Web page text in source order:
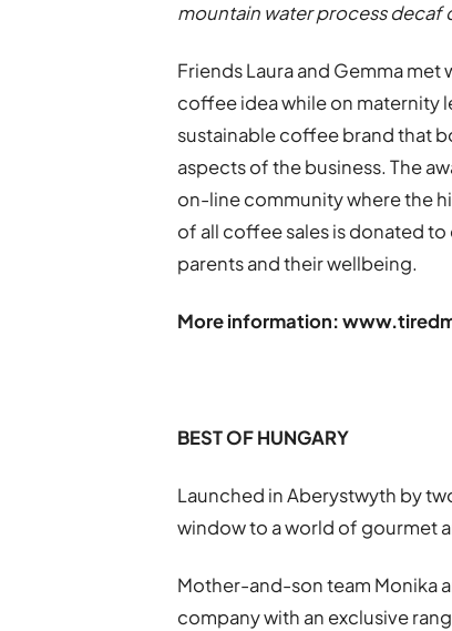
mountain water process
Friends Laura and Gemma
coffee idea while on maternity
sustainable coffee brand that
aspects of the business. The
on-line community where the
of all coffee sales is donated
parents and their wellbeing.
More information:
BEST OF HUNGARY
Launched in Aberystwyth by
window to a world of gourmet
Mother-and-son team Monika
company with an exclusive